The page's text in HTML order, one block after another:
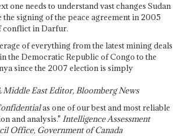
one needs to understand vast changes Sudan
the signing of the peace agreement in 2005
conflict in Darfur.
of everything from the latest mining deals
the Democratic Republic of Congo to the
since the 2007 election is simply
East Editor, Bloomberg News
as one of our best and most reliable
and analysis." Intelligence Assessment
Office, Government of Canada